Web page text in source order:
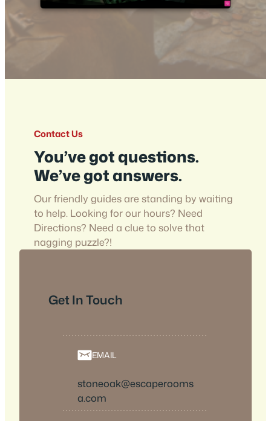
Contact Us
You’ve got questions.
We’ve got answers.
Our friendly guides are standing by waiting
to help. Looking for our hours? Need
Directions? Need a clue to solve that
nagging puzzle?!
Get In Touch
EMAIL
stoneoak@escaperooms
a.com